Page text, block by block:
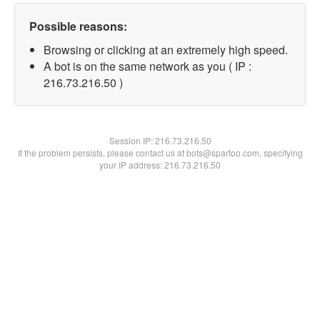
Possible reasons:
Browsing or clicking at an extremely high speed.
A bot is on the same network as you ( IP :
216.73.216.50 )
Session IP:216.73.216.50
If the problem persists, please contact us at bots@spartoo.com, specifying
your IP address: 216.73.216.50